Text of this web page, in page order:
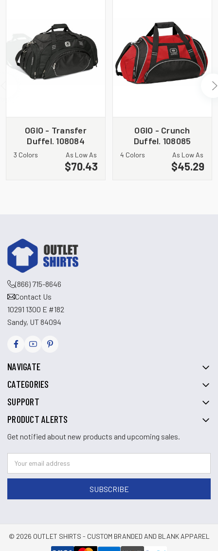
OGIO - Transfer
Duffel. 108084
3 Colors As Low As
$70.43
OGIO - Crunch
Duffel. 108085
4 Colors As Low As
$45.29
(866) 715-8646
Contact Us
10291 1300 E #182
Sandy, UT 84094
NAVIGATE
CATEGORIES
SUPPORT
PRODUCT ALERTS
Get notified about new products and upcoming sales.
© 2026 OUTLET SHIRTS - CUSTOM BRANDED AND BLANK APPAREL